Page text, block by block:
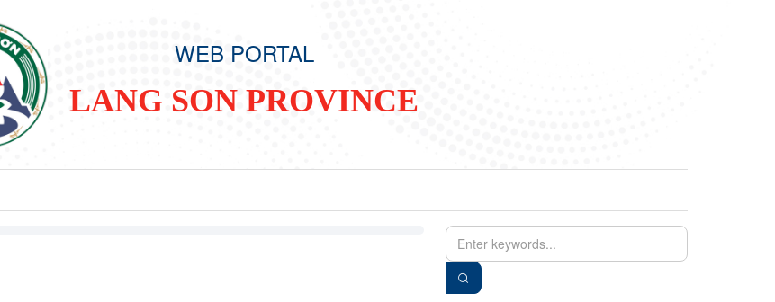
WEB PORTAL
LANG SON PROVINCE